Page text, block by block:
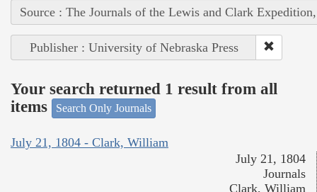
Source : The Journals of the Lewis and Clark
Publisher : University of Nebraska Press
Your search returned 1 result from all
items
Search Only Journals
July 21, 1804 - Clark, William
July 21, 1804
Journals
Clark, William